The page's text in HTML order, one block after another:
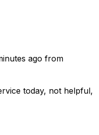
ago from
today, not helpful,